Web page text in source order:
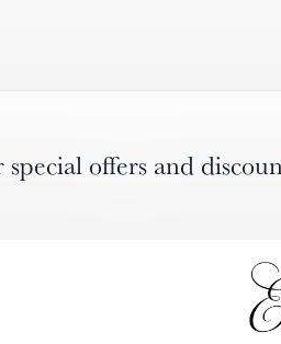
offers and